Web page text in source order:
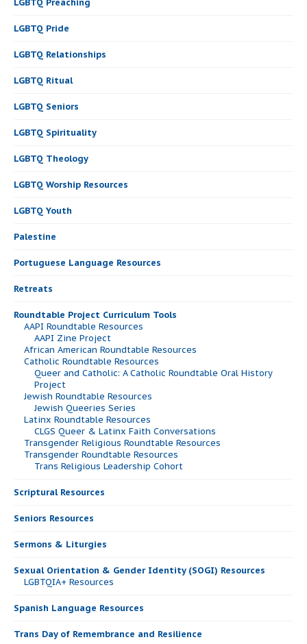
LGBTQ Pride
LGBTQ Relationships
LGBTQ Ritual
LGBTQ Seniors
LGBTQ Spirituality
LGBTQ Theology
LGBTQ Worship Resources
LGBTQ Youth
Palestine
Portuguese Language Resources
Retreats
Roundtable Project Curriculum Tools
AAPI Roundtable Resources
AAPI Zine Project
African American Roundtable Resources
Catholic Roundtable Resources
Queer and Catholic: A Catholic Roundtable Oral History
Project
Jewish Roundtable Resources
Jewish Queeries Series
Latinx Roundtable Resources
CLGS Queer & Latinx Faith Conversations
Transgender Religious Roundtable Resources
Transgender Roundtable Resources
Trans Religious Leadership Cohort
Scriptural Resources
Seniors Resources
Sermons & Liturgies
Sexual Orientation & Gender Identity (SOGI) Resources
LGBTQIA+ Resources
Spanish Language Resources
Trans Day of Remembrance and Resilience